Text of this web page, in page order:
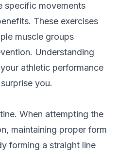
specific movements
These exercises
muscle groups
Understanding
athletic performance
you.
When attempting the
maintaining proper form
forming a straight line